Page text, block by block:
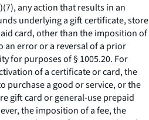
any action that results in an
underlying a gift certificate, store
card, other than the imposition of
an error or a reversal of a prior
for purposes of § 1005.20. For
of a certificate or card, the
purchase a good or service, or the
gift card or general-use prepaid
the imposition of a fee, the